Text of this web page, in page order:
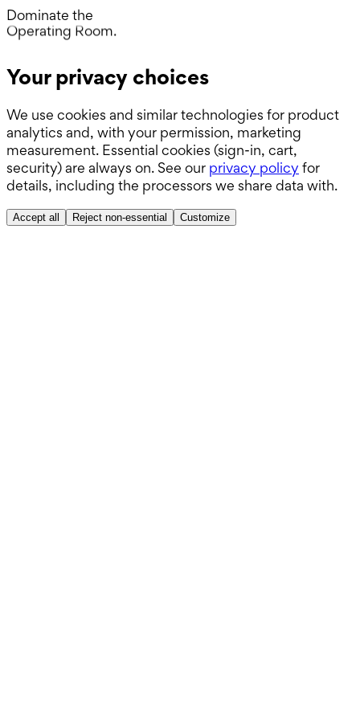
Dominate the
Operating Room.
Boards.
ABSITE.
Your privacy choices
We use cookies and similar technologies for product
analytics and, with your permission, marketing
measurement. Essential cookies (sign-in, cart,
security) are always on. See our privacy policy for
details, including the processors we share data with.
Accept all Reject non-essential Customize